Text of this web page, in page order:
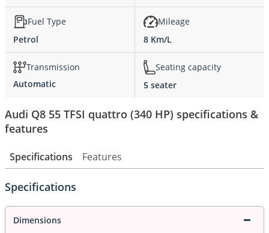
Fuel Type
Petrol
Mileage
8 Km/L
Transmission
Automatic
Seating capacity
5 seater
Audi Q8 55 TFSI quattro (340 HP) specifications &
features
Specifications Features
Specifications
Dimensions